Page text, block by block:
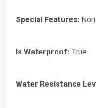
Special Features:
Is Waterproof: True
Water Resistance